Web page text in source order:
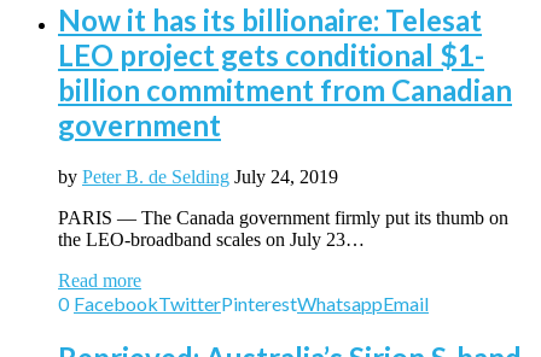
Now it has its billionaire: Telesat
LEO project gets conditional $1-
billion commitment from Canadian
government
by Peter B. de Selding July 24, 2019
PARIS — The Canada government firmly put its thumb on
the LEO-broadband scales on July 23…
Read more
0 FacebookTwitterPinterestWhatsappEmail